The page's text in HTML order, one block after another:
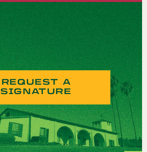
REQUEST A
SIGNATURE